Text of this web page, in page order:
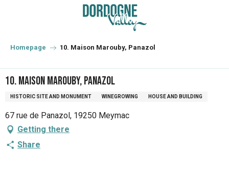
principal
Homepage 10. Maison Marouby, Panazol
10. Maison Marouby, Panazol
HISTORIC SITE AND MONUMENT WINEGROWING HOUSE AND BUILDING
67 rue de Panazol, 19250 Meymac
Getting there
Share